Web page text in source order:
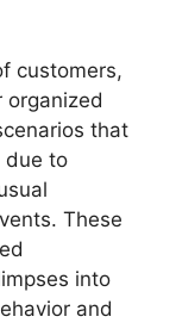
customers,
organized
that
due to
These
into
and